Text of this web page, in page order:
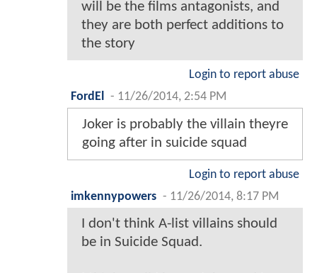
will be the films antagonists, and
they are both perfect additions to
the story
Login to report abuse
FordEl - 11/26/2014, 2:54 PM
Joker is probably the villain theyre
going after in suicide squad
Login to report abuse
imkennypowers - 11/26/2014, 8:17 PM
I don't think A-list villains should
be in Suicide Squad.